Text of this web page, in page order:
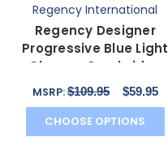
Regency International
Regency Designer
Progressive Blue Light
Glasses Cambridge
Antique Silver 52mm
MSRP:$109.95 $59.95
CHOOSE OPTIONS